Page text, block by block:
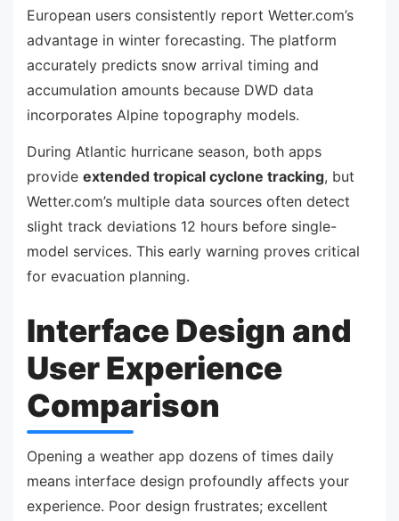
European users consistently report Wetter.com’s
advantage in winter forecasting. The platform
accurately predicts snow arrival timing and
accumulation amounts because DWD data
incorporates Alpine topography models.
During Atlantic hurricane season, both apps
provide extended tropical cyclone tracking, but
Wetter.com’s multiple data sources often detect
slight track deviations 12 hours before single-
model services. This early warning proves critical
for evacuation planning.
Interface Design and
User Experience
Comparison
Opening a weather app dozens of times daily
means interface design profoundly affects your
experience. Poor design frustrates; excellent